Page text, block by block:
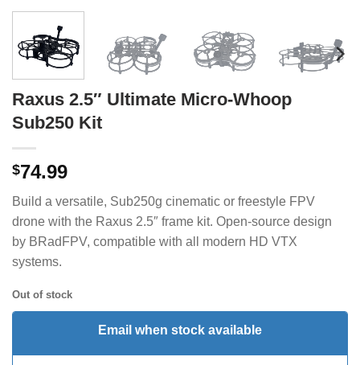
Raxus 2.5″ Ultimate Micro-Whoop
Sub250 Kit
$74.99
Build a versatile, Sub250g cinematic or freestyle FPV
drone with the Raxus 2.5″ frame kit. Open-source design
by BRadFPV, compatible with all modern HD VTX
systems.
Out of stock
Email when stock available